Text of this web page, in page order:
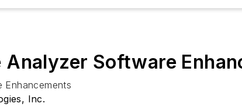
Software
Enhancements
Inc.